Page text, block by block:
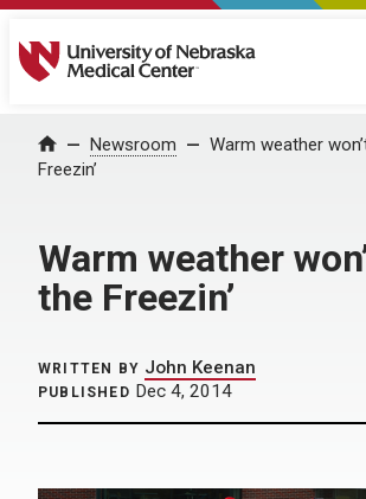
University of Nebraska Medical
Home Newsroom
Warm weather
Freezin’
Warm weather
the Freezin’
WRITTEN BY John Keenan
PUBLISHED Dec 4, 2014